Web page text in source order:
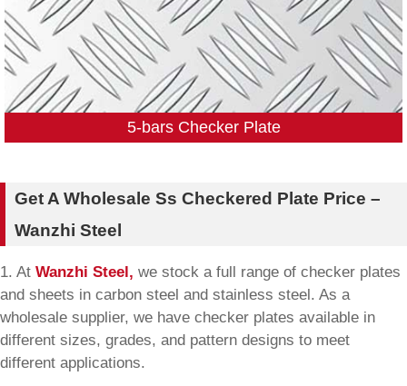
5-bars Checker Plate
Get A Wholesale Ss Checkered Plate Price –
Wanzhi Steel
1. At Wanzhi Steel, we stock a full range of checker plates
and sheets in carbon steel and stainless steel. As a
wholesale supplier, we have checker plates available in
different sizes, grades, and pattern designs to meet
different applications.